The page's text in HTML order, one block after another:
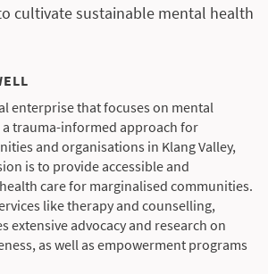
cultivate sustainable mental health
enterprise that focuses on mental
a trauma-informed approach for
and organisations in Klang Valley,
is to provide accessible and
care for marginalised communities.
like therapy and counselling,
extensive advocacy and research on
as well as empowerment programs